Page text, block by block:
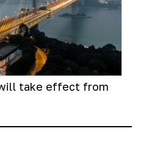
take effect from